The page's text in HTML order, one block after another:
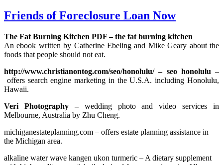
Friends of Foreclosure Loan Now
The Fat Burning Kitchen PDF – the fat burning kitchen
An ebook written by Catherine Ebeling and Mike Geary about the
foods that people should not eat.
http://www.christianontog.com/seo/honolulu/ – seo honolulu –
offers search engine marketing in the U.S.A. including Honolulu,
Hawaii.
Veri Photography – wedding photo and video services in
Melbourne, Australia by Zhu Cheng.
michiganestateplanning.com – offers estate planning assistance in
the Michigan area.
alkaline water wave kangen ukon turmeric – A dietary supplement